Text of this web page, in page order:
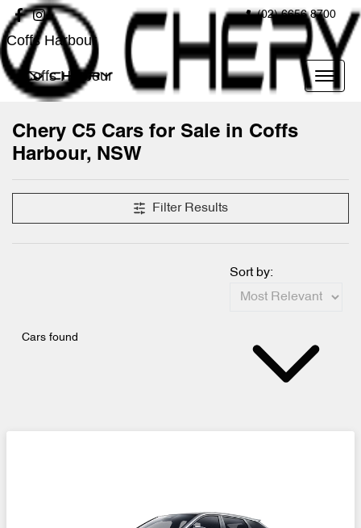
(02) 6656 8700
Coffs Harbour
Coffs Harbour
Chery C5 Cars for Sale in Coffs
Harbour, NSW
Filter Results
Cars found
Sort by: